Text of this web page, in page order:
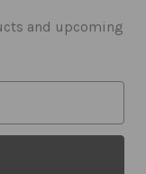
and upcoming